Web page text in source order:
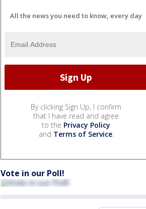
All the news you need to know, every day
By clicking Sign Up, I confirm
that I have read and agree
to the Privacy Policy
and Terms of Service.
Vote in our Poll!